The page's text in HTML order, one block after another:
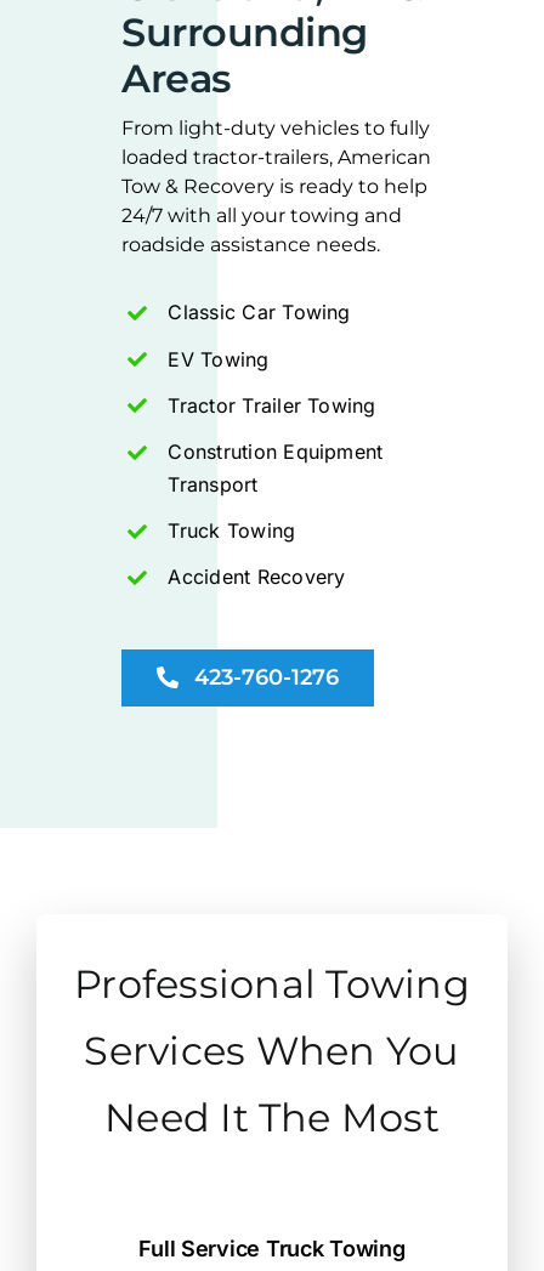
Surrounding
Areas
From light-duty vehicles to fully
loaded tractor-trailers, American
Tow & Recovery is ready to help
24/7 with all your towing and
roadside assistance needs.
Classic Car Towing
EV Towing
Tractor Trailer Towing
Constrution Equipment
Transport
Truck Towing
Accident Recovery
423-760-1276
Professional Towing
Services When You
Need It The Most
Full Service Truck Towing